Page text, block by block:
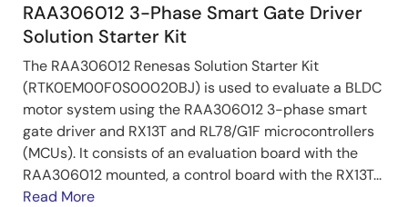
RAA306012 3-Phase Smart Gate Driver
Solution Starter Kit
The RAA306012 Renesas Solution Starter Kit
(RTK0EM00F0S00020BJ) is used to evaluate a BLDC
motor system using the RAA306012 3-phase smart
gate driver and RX13T and RL78/G1F microcontrollers
(MCUs). It consists of an evaluation board with the
RAA306012 mounted, a control board with the RX13T...
Read More